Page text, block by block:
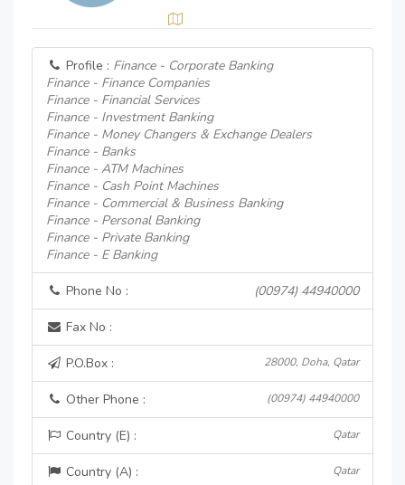
Profile : Finance - Corporate Banking
Finance - Finance Companies
Finance - Financial Services
Finance - Investment Banking
Finance - Money Changers & Exchange Dealers
Finance - Banks
Finance - ATM Machines
Finance - Cash Point Machines
Finance - Commercial & Business Banking
Finance - Personal Banking
Finance - Private Banking
Finance - E Banking
Phone No : (00974) 44940000
Fax No :
P.O.Box : 28000, Doha, Qatar
Other Phone : (00974) 44940000
Country (E) : Qatar
Country (A) : Qatar